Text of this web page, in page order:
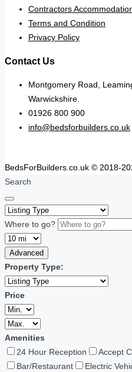
Contractors
Terms and Condition
Privacy Policy
Contact Us
Montgomery Road,
Warwickshire.
01926 800 900
info@bedsforbuilders.co.uk
BedsForBuilders.co.uk © 2018-
Search
Where to go?
Advanced
Property Type:
Price
Amenities
24 Hour Reception
Accept
Bar/Restaurant
Electric